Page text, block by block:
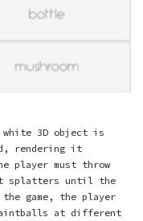
white 3D object is
rendering it
must throw
splatters until the
game, the player
at different